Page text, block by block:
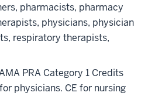
pharmacists, pharmacy
physicians, physician
respiratory therapists,
PRA Category 1 Credits
physicians. CE for nursing